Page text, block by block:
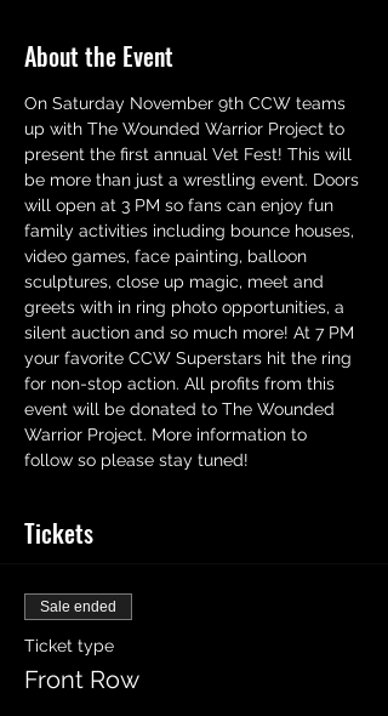
About the Event
On Saturday November 9th CCW teams
up with The Wounded Warrior Project to
present the first annual Vet Fest! This will
be more than just a wrestling event. Doors
will open at 3 PM so fans can enjoy fun
family activities including bounce houses,
video games, face painting, balloon
sculptures, close up magic, meet and
greets with in ring photo opportunities, a
silent auction and so much more! At 7 PM
your favorite CCW Superstars hit the ring
for non-stop action. All profits from this
event will be donated to The Wounded
Warrior Project. More information to
follow so please stay tuned!
Tickets
Sale ended
Ticket type
Front Row